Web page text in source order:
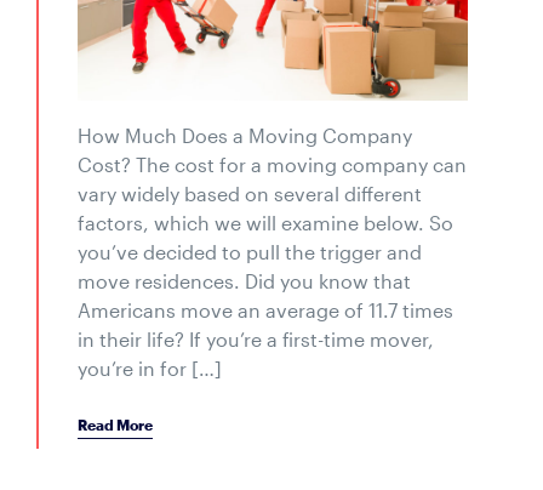
How Much Does a Moving Company
Cost? The cost for a moving company can
vary widely based on several different
factors, which we will examine below. So
you’ve decided to pull the trigger and
move residences. Did you know that
Americans move an average of 11.7 times
in their life? If you’re a first-time mover,
you’re in for […]
Read More